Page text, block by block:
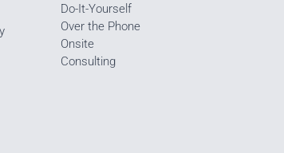
Do-It-Yourself
Over the Phone
Onsite
Consulting